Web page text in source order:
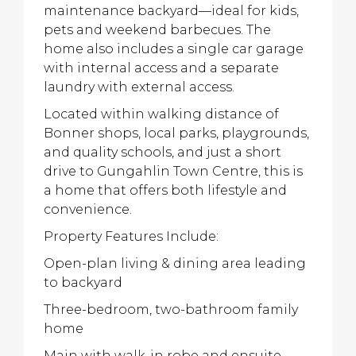
maintenance backyard—ideal for kids,
pets and weekend barbecues. The
home also includes a single car garage
with internal access and a separate
laundry with external access.
Located within walking distance of
Bonner shops, local parks, playgrounds,
and quality schools, and just a short
drive to Gungahlin Town Centre, this is
a home that offers both lifestyle and
convenience.
Property Features Include:
Open-plan living & dining area leading
to backyard
Three-bedroom, two-bathroom family
home